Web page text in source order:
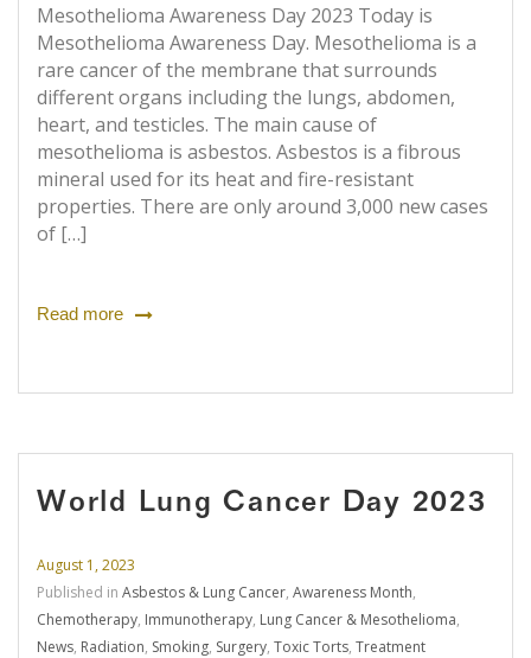
Mesothelioma Awareness Day 2023 Today is
Mesothelioma Awareness Day. Mesothelioma is a
rare cancer of the membrane that surrounds
different organs including the lungs, abdomen,
heart, and testicles. The main cause of
mesothelioma is asbestos. Asbestos is a fibrous
mineral used for its heat and fire-resistant
properties. There are only around 3,000 new cases
of […]
Read more
World Lung Cancer Day 2023
August 1, 2023
Published in Asbestos & Lung Cancer, Awareness Month,
Chemotherapy, Immunotherapy, Lung Cancer & Mesothelioma,
News, Radiation, Smoking, Surgery, Toxic Torts, Treatment